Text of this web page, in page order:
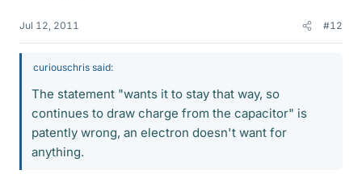
Jul 12, 2011 #12
curiouschris said:
The statement "wants it to stay that way, so
continues to draw charge from the capacitor" is
patently wrong, an electron doesn't want for
anything.